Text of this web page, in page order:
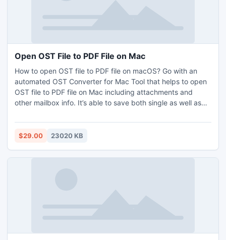
Open OST File to PDF File on Mac
How to open OST file to PDF file on macOS? Go with an
automated OST Converter for Mac Tool that helps to open
OST file to PDF file on Mac including attachments and
other mailbox info. It’s able to save both single as well as
PDF Converter keeps the entire folder structure throughout
the conversion procedure. The program supports all Adobe
demo copy of the utility to check the complete process of
$29.00 23020 KB